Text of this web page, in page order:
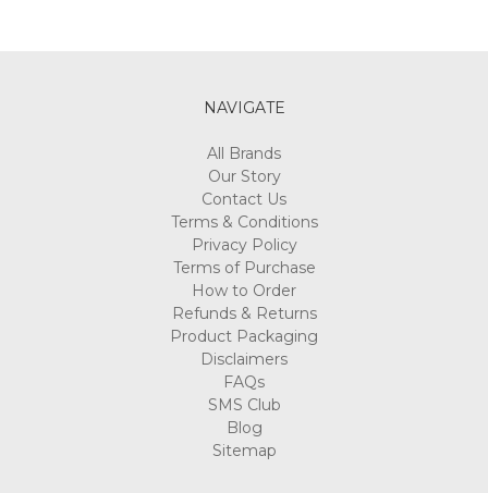
NAVIGATE
All Brands
Our Story
Contact Us
Terms & Conditions
Privacy Policy
Terms of Purchase
How to Order
Refunds & Returns
Product Packaging
Disclaimers
FAQs
SMS Club
Blog
Sitemap